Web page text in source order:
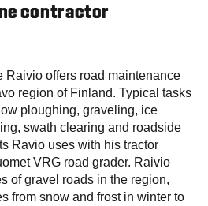
contractor
Raivio offers road maintenance
region of Finland. Typical tasks
ploughing, graveling, ice
swath clearing and roadside
Ravio uses with his tractor
VRG road grader. Raivio
of gravel roads in the region,
from snow and frost in winter to